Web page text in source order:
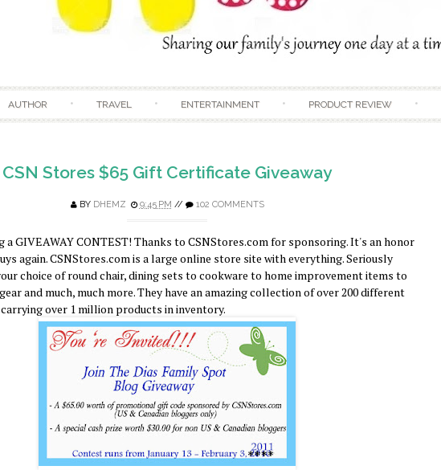
AUTHOR TRAVEL ENTERTAINMENT PRODUCT REVIEW
CSN Stores $65 Gift Certificate Giveaway
BY DHEMZ 9:45 PM // 102 COMMENTS
a GIVEAWAY CONTEST! Thanks to CSNStores.com for sponsoring. It's an honor
again. CSNStores.com is a large online store site with everything. Seriously
choice of round chair, dining sets to cookware to home improvement items to
and much, much more. They have an amazing collection of over 200 different
over 1 million products in inventory.